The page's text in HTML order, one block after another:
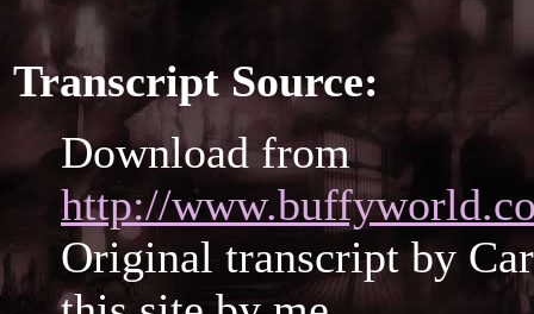
Transcript Source:
Download from
http://
Original transcript by